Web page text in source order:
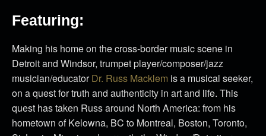
Featuring:
Making his home on the cross-border music scene in
Detroit and Windsor, trumpet player/composer/jazz
musician/educatorDr. Russ Macklem is a musical seeker,
on a quest for truth and authenticity in art and life. This
quest has taken Russ around North America: from his
hometown of Kelowna, BC to Montreal, Boston, Toronto,